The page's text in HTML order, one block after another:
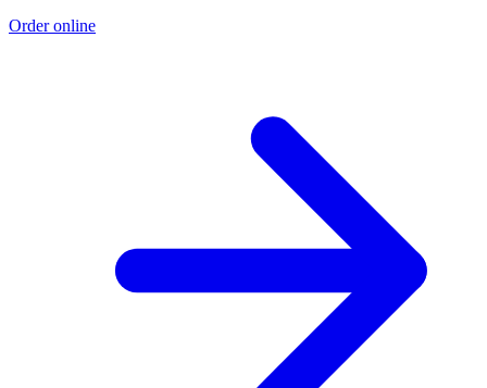
Order online